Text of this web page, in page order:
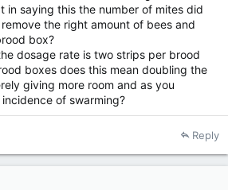
bother.
bee numbers are, it makes the test
be done correctly otherwise you get
measuring cup that you know holds a
make good decisions from.
box because they poke out the
sized. but you also can't put them
in saying this the number of mites did
the right amount of bees and
box?
dosage rate is two strips per brood
boxes does this mean doubling the
giving more room and as you
of swarming?
Reply